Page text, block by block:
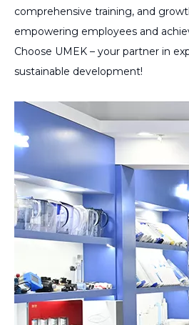
comprehensive training, and
empowering employees and
Choose UMEK – your partner in
sustainable development!